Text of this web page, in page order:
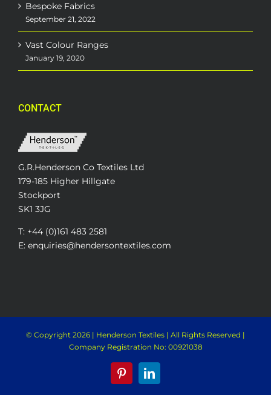
Bespoke Fabrics
September 21, 2022
Vast Colour Ranges
January 19, 2020
CONTACT
G.R.Henderson Co Textiles Ltd
179-185 Higher Hillgate
Stockport
SK1 3JG
T: +44 (0)161 483 2581
E: enquiries@hendersontextiles.com
© Copyright 2026 | Henderson Textiles | All Rights Reserved |
Company Registration No: 00921038
PinterestLinkedIn